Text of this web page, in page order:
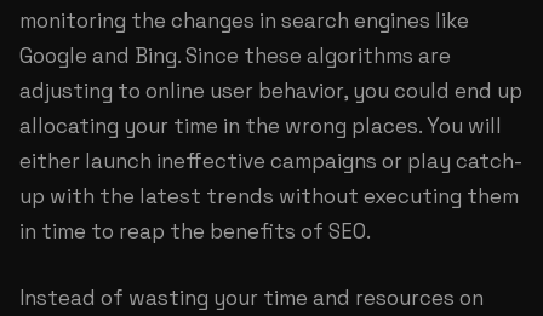
monitoring the changes in search engines like
Google and Bing. Since these algorithms are
adjusting to online user behavior, you could end up
allocating your time in the wrong places. You will
either launch ineffective campaigns or play catch-
up with the latest trends without executing them
in time to reap the benefits of SEO.
Instead of wasting your time and resources on